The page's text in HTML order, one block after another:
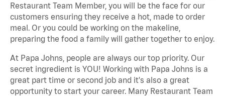
Restaurant Team Member, you will be the face for our
customers ensuring they receive a hot, made to order
meal. Or you could be working on the makeline,
preparing the food a family will gather together to enjoy.
At Papa Johns, people are always our top priority. Our
secret ingredient is YOU! Working with Papa Johns is a
great part time or second job and it's also a great
opportunity to start your career. Many Restaurant Team